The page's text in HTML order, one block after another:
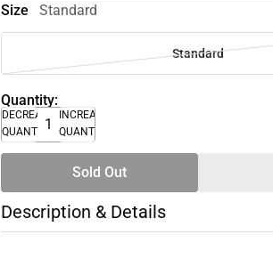
Size Standard
Standard
Quantity:
DECREASE
QUANTITY
INCREASE
QUANTITY
Sold Out
Description & Details